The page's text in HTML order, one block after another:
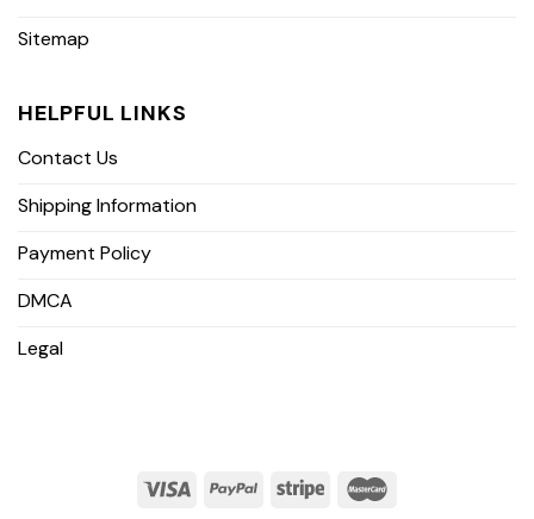
Sitemap
HELPFUL LINKS
Contact Us
Shipping Information
Payment Policy
DMCA
Legal